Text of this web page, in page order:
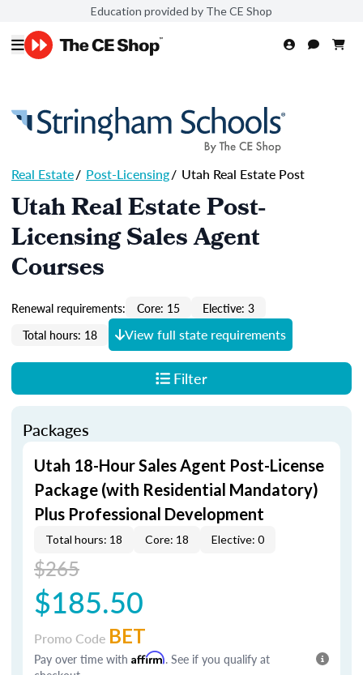
Education provided by The CE Shop
Real Estate/ Post-Licensing/ Utah Real Estate Post
Utah Real Estate Post-
Licensing Sales Agent
Courses
Renewal requirements: Core: 15
Elective: 3
Total hours: 18
View full state requirements
Filter
Packages
Utah 18-Hour Sales Agent Post-License
Package (with Residential Mandatory)
Plus Professional Development
Total hours: 18 Core: 18 Elective: 0
$265
$185.50
Promo Code BET
Pay over time with Affirm. See if you qualify at